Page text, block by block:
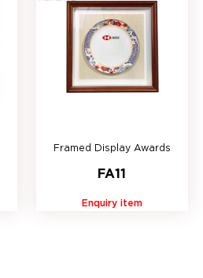
Framed Display Awards
FA11
Enquiry item